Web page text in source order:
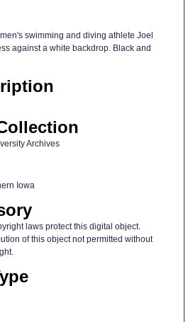
swimming and diving athlete Joel
against a white backdrop. Black and
Archives
Iowa
laws protect this digital object.
of this object not permitted without